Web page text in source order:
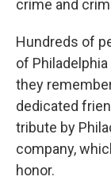
crime and
Hundreds of
of
they
dedicated
tribute by
company,
honor.